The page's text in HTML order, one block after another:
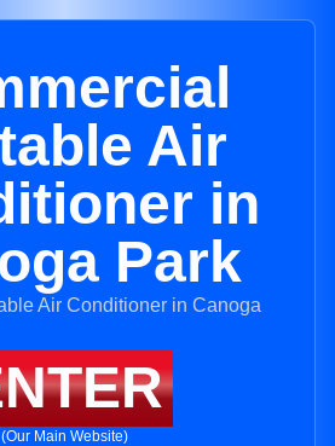
Air
in
Park
(Our Main Website)